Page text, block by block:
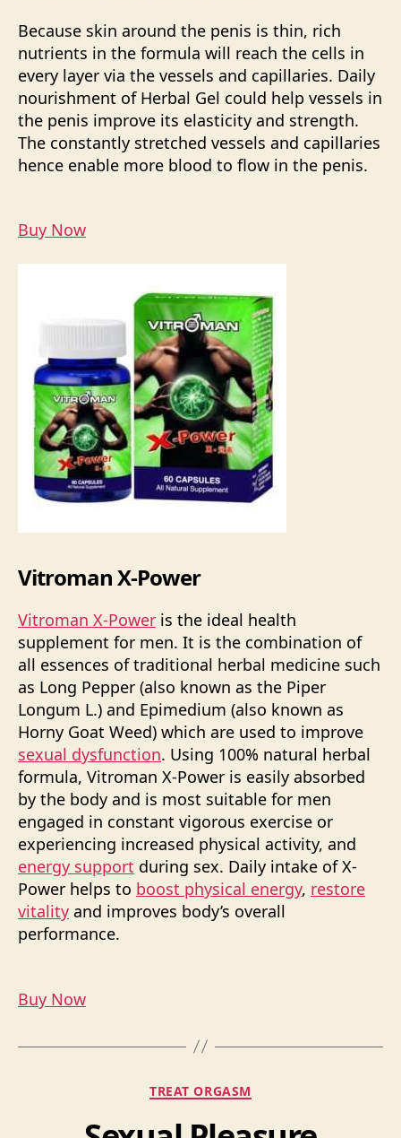
Because skin around the penis is thin, rich
nutrients in the formula will reach the cells in
every layer via the vessels and capillaries. Daily
nourishment of Herbal Gel could help vessels in
the penis improve its elasticity and strength.
The constantly stretched vessels and capillaries
hence enable more blood to flow in the penis.
Buy Now
Vitroman X-Power
Vitroman X-Power is the ideal health
supplement for men. It is the combination of
all essences of traditional herbal medicine such
as Long Pepper (also known as the Piper
Longum L.) and Epimedium (also known as
Horny Goat Weed) which are used to improve
sexual dysfunction. Using 100% natural herbal
formula, Vitroman X-Power is easily absorbed
by the body and is most suitable for men
engaged in constant vigorous exercise or
experiencing increased physical activity, and
energy support during sex. Daily intake of X-
Power helps to boost physical energy, restore
vitality and improves body’s overall
performance.
Buy Now
Categories
TREAT ORGASM